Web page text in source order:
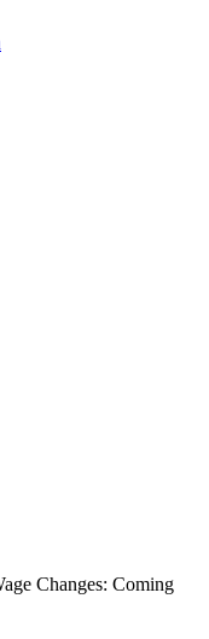
Changes: Coming